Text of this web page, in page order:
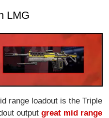
LMG
range loadout is the Triple
outputgreat mid range